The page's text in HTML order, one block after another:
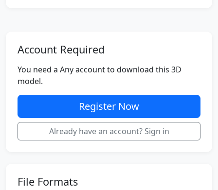
Account Required
You need a Any account to download this 3D
model.
Register Now
Already have an account? Sign in
File Formats